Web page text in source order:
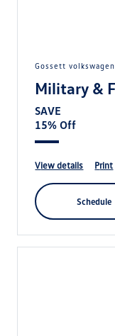
gossett
Military &
SAVE
15% Off
view details print
schedule